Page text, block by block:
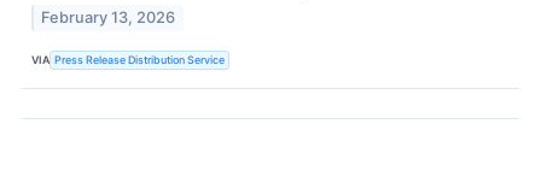
February 13, 2026
VIA Press Release Distribution Service